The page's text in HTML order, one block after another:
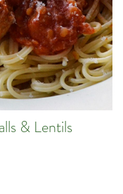
& Lentils